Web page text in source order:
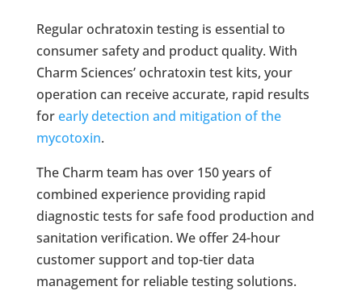
Regular ochratoxin testing is essential to
consumer safety and product quality. With
Charm Sciences’ ochratoxin test kits, your
operation can receive accurate, rapid results
forearly detection and mitigation of the
mycotoxin.
The Charm team has over 150 years of
combined experience providing rapid
diagnostic tests for safe food production and
sanitation verification. We offer 24-hour
customer support and top-tier data
management for reliable testing solutions.